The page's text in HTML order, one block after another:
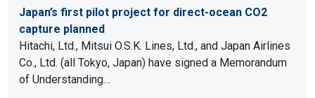
Japan’s first pilot project for direct-ocean CO2
capture planned
Hitachi, Ltd., Mitsui O.S.K. Lines, Ltd., and Japan Airlines
Co., Ltd. (all Tokyo, Japan) have signed a Memorandum
of Understanding…